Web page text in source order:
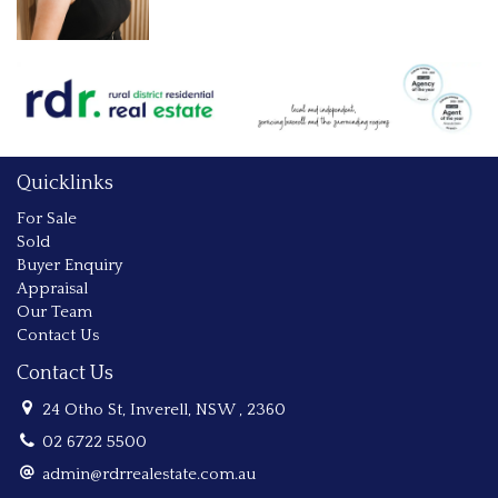
Quicklinks
For Sale
Sold
Buyer Enquiry
Appraisal
Our Team
Contact Us
Contact Us
24 Otho St, Inverell, NSW , 2360
02 6722 5500
admin@rdrrealestate.com.au